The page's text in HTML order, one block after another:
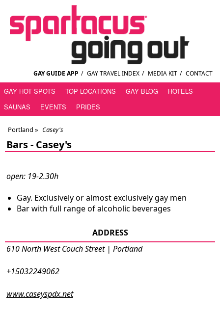
GAY GUIDE APP / GAY TRAVEL INDEX / MEDIA KIT / CONTACT
GAY HOT SPOTS TOP LOCATIONS GAY BLOG
HOTELS
SAUNAS
EVENTS PRIDES
Portland » Casey's
Bars - Casey's
open: 19-2.30h
Gay. Exclusively or almost exclusively gay men
Bar with full range of alcoholic beverages
ADDRESS
610 North West Couch Street | Portland
+15032249062
www.caseyspdx.net